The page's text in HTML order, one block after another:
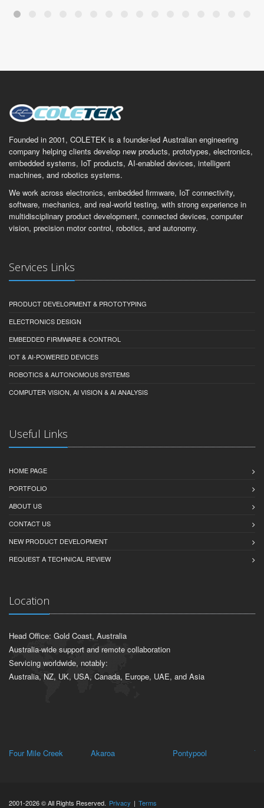
Founded in 2001, COLETEK is a founder-led Australian engineering
company helping clients develop new products, prototypes, electronics,
embedded systems, IoT products, AI-enabled devices, intelligent
machines, and robotics systems.
We work across electronics, embedded firmware, IoT connectivity,
software, mechanics, and real-world testing, with strong experience in
multidisciplinary product development, connected devices, computer
vision, precision motor control, robotics, and autonomy.
Services Links
PRODUCT DEVELOPMENT & PROTOTYPING
ELECTRONICS DESIGN
EMBEDDED FIRMWARE & CONTROL
IOT & AI-POWERED DEVICES
ROBOTICS & AUTONOMOUS SYSTEMS
COMPUTER VISION, AI VISION & AI ANALYSIS
Useful Links
HOME PAGE
PORTFOLIO
ABOUT US
CONTACT US
NEW PRODUCT DEVELOPMENT
REQUEST A TECHNICAL REVIEW
Location
Head Office: Gold Coast, Australia
Australia-wide support and remote collaboration
Servicing worldwide, notably:
Australia, NZ, UK, USA, Canada, Europe, UAE, and Asia
Four Mile Creek Akaroa Pontypool
2001-2026 © All Rights Reserved. Privacy | Terms